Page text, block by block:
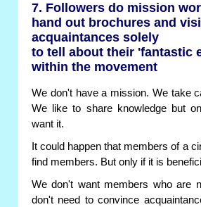
7. Followers do mission
hand out brochures and
acquaintances solely
to tell about their 'fantastic
within the movement
We don't have a mission. We take
We like to share knowledge but
want it.
It could happen that members of a
find members. But only if it is
We don't want members who are
don't need to convince